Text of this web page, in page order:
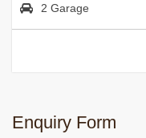
2 Garage
Enquiry Form